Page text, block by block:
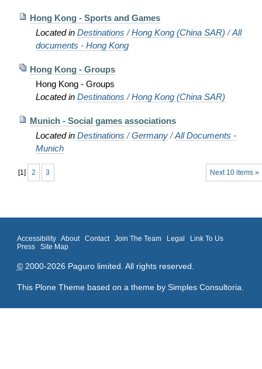
Hong Kong - Sports and Games
Located in Destinations /Hong Kong (China SAR) /All
documents - Hong Kong
Hong Kong - Groups
Hong Kong - Groups
Located in Destinations /Hong Kong (China SAR)
Munich - Social games associations
Located in Destinations /Germany /All Documents -
Munich
Next 10 items »
[1] 2 3
Accessibility About Contact Join The Team Legal
Link To Us
Press
Site Map
©2000-2026 Paguro limited. All rights reserved.
This Plone Theme based on a theme by Simples Consultoria